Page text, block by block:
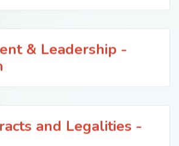
& Leadership -
and Legalities -